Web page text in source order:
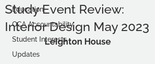
Education
OCA Accountability
Student Interests
Updates
Study Event Review:
Interior Design May 2023
Leighton House